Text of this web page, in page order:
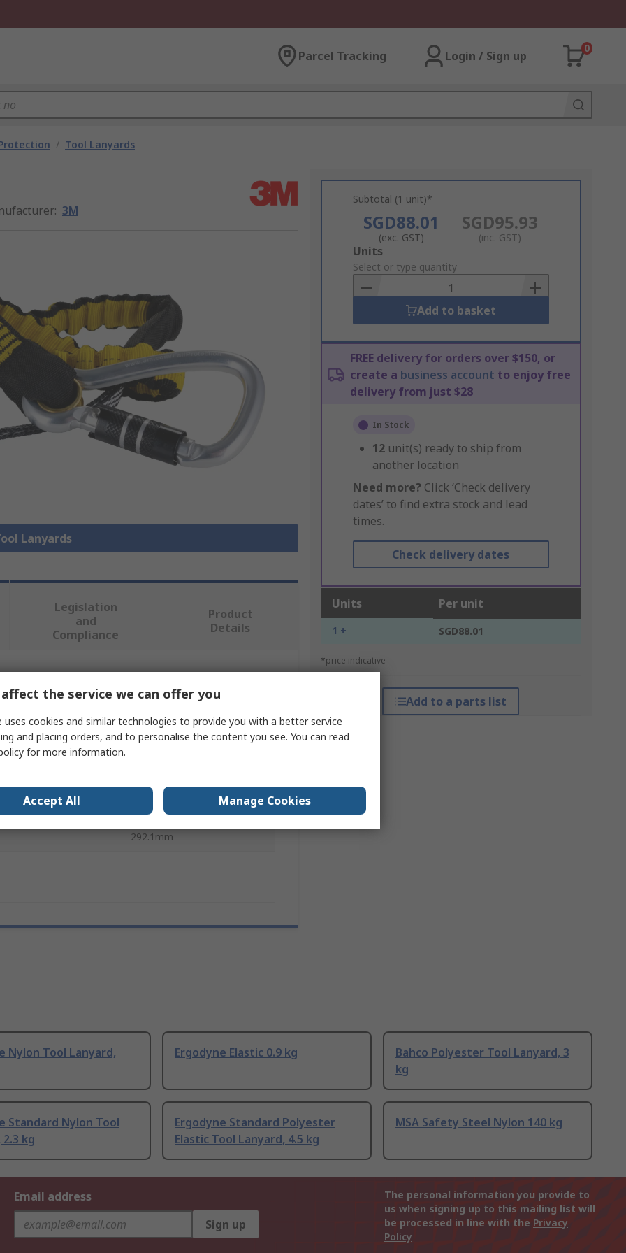
Parcel Tracking Login / Sign up
0
/ Tool Lanyards
: 3M
Lanyards
Subtotal (1 unit)*
SGD88.01
(exc. GST)
SGD95.93
(inc. GST)
Add
to
Basket
Units
Select or type quantity
Add to basket
FREE delivery for orders over $150, or
create a business account to enjoy free
delivery from just $28
In Stock
12 unit(s) ready to ship from
another location
Need more? Click ‘Check delivery
dates’ to find extra stock and lead
times.
Check delivery dates
Units Per unit
1 + SGD88.01
*price indicative
Add to a parts list
Legislation
and
Compliance
Product
Details
attributes.
Value
Tool Lanyard
292.1mm
Nylon Tool Lanyard,
Ergodyne Elastic 0.9 kg
Bahco Polyester Tool Lanyard, 3
kg
Standard Nylon Tool
kg
Ergodyne Standard Polyester
Elastic Tool Lanyard, 4.5 kg
MSA Safety Steel Nylon 140 kg
Email address
Sign up
The personal information you provide to
us when signing up to this mailing list will
be processed in line with the Privacy
Policy
the service we can offer you
uses cookies and similar technologies to provide you with a better service
and placing orders, and to personalise the content you see. You can read
for more information.
Accept All Manage Cookies